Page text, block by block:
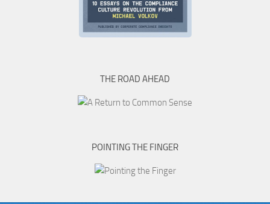
THE ROAD AHEAD
POINTING THE FINGER